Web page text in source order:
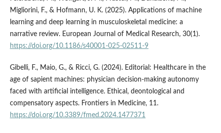
Migliorini, F., & Hofmann, U. K. (2025). Applications of machine
learning and deep learning in musculoskeletal medicine: a
narrative review. European Journal of Medical Research, 30(1).
https://doi.org/10.1186/s40001-025-02511-9
Gibelli, F., Maio, G., & Ricci, G. (2024). Editorial: Healthcare in the
age of sapient machines: physician decision-making autonomy
faced with artificial intelligence. Ethical, deontological and
compensatory aspects. Frontiers in Medicine, 11.
https://doi.org/10.3389/fmed.2024.1477371